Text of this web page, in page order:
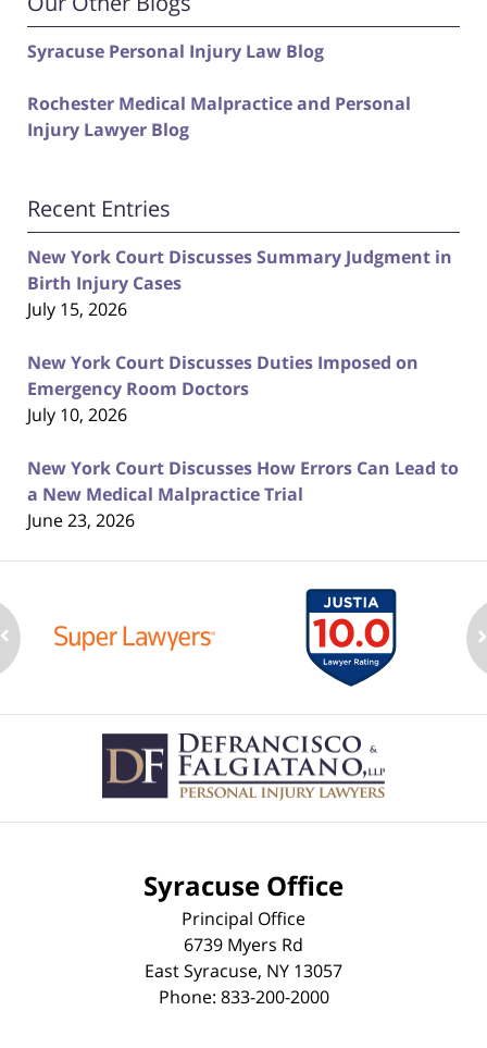
Syracuse Personal Injury Law Blog
Rochester Medical Malpractice and Personal
Injury Lawyer Blog
Recent Entries
New York Court Discusses Summary Judgment in
Birth Injury Cases
July 15, 2026
New York Court Discusses Duties Imposed on
Emergency Room Doctors
July 10, 2026
New York Court Discusses How Errors Can Lead to
a New Medical Malpractice Trial
June 23, 2026
Information
Syracuse Office
Principal Office
6739 Myers Rd
East Syracuse, NY 13057
Phone: 833-200-2000